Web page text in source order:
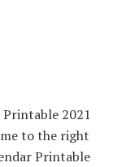
2021
to the right
Printable